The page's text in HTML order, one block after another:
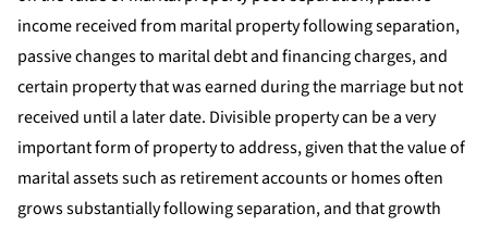
income received from marital property following separation,
passive changes to marital debt and financing charges, and
certain property that was earned during the marriage but not
received until a later date. Divisible property can be a very
important form of property to address, given that the value of
marital assets such as retirement accounts or homes often
grows substantially following separation, and that growth